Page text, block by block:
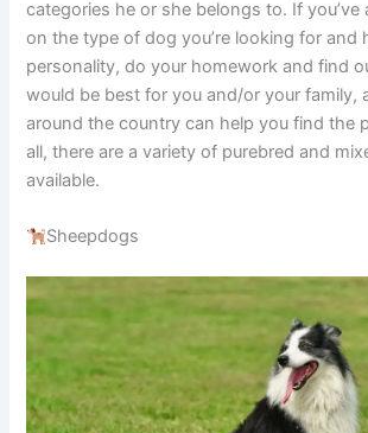
categories he or she belongs to. If you’ve
on the type of dog you’re looking for and
personality, do your homework and find
would be best for you and/or your family,
around the country can help you find the
all, there are a variety of purebred and
available.
Sheepdogs